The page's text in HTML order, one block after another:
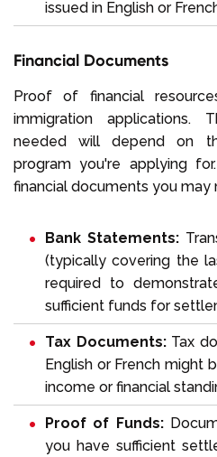
issued in English or
Financial Documents
Proof of financial
immigration applications.
needed will depend on
program you're applying
financial documents you may
Bank Statements:
(typically covering the
required to
sufficient funds for
Tax Documents: Tax
English or French might
income or financial
Proof of Funds:
you have sufficient